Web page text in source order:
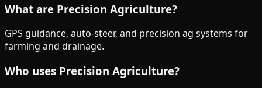
What are Precision Agriculture?
GPS guidance, auto-steer, and precision ag systems for
farming and drainage.
Who uses Precision Agriculture?